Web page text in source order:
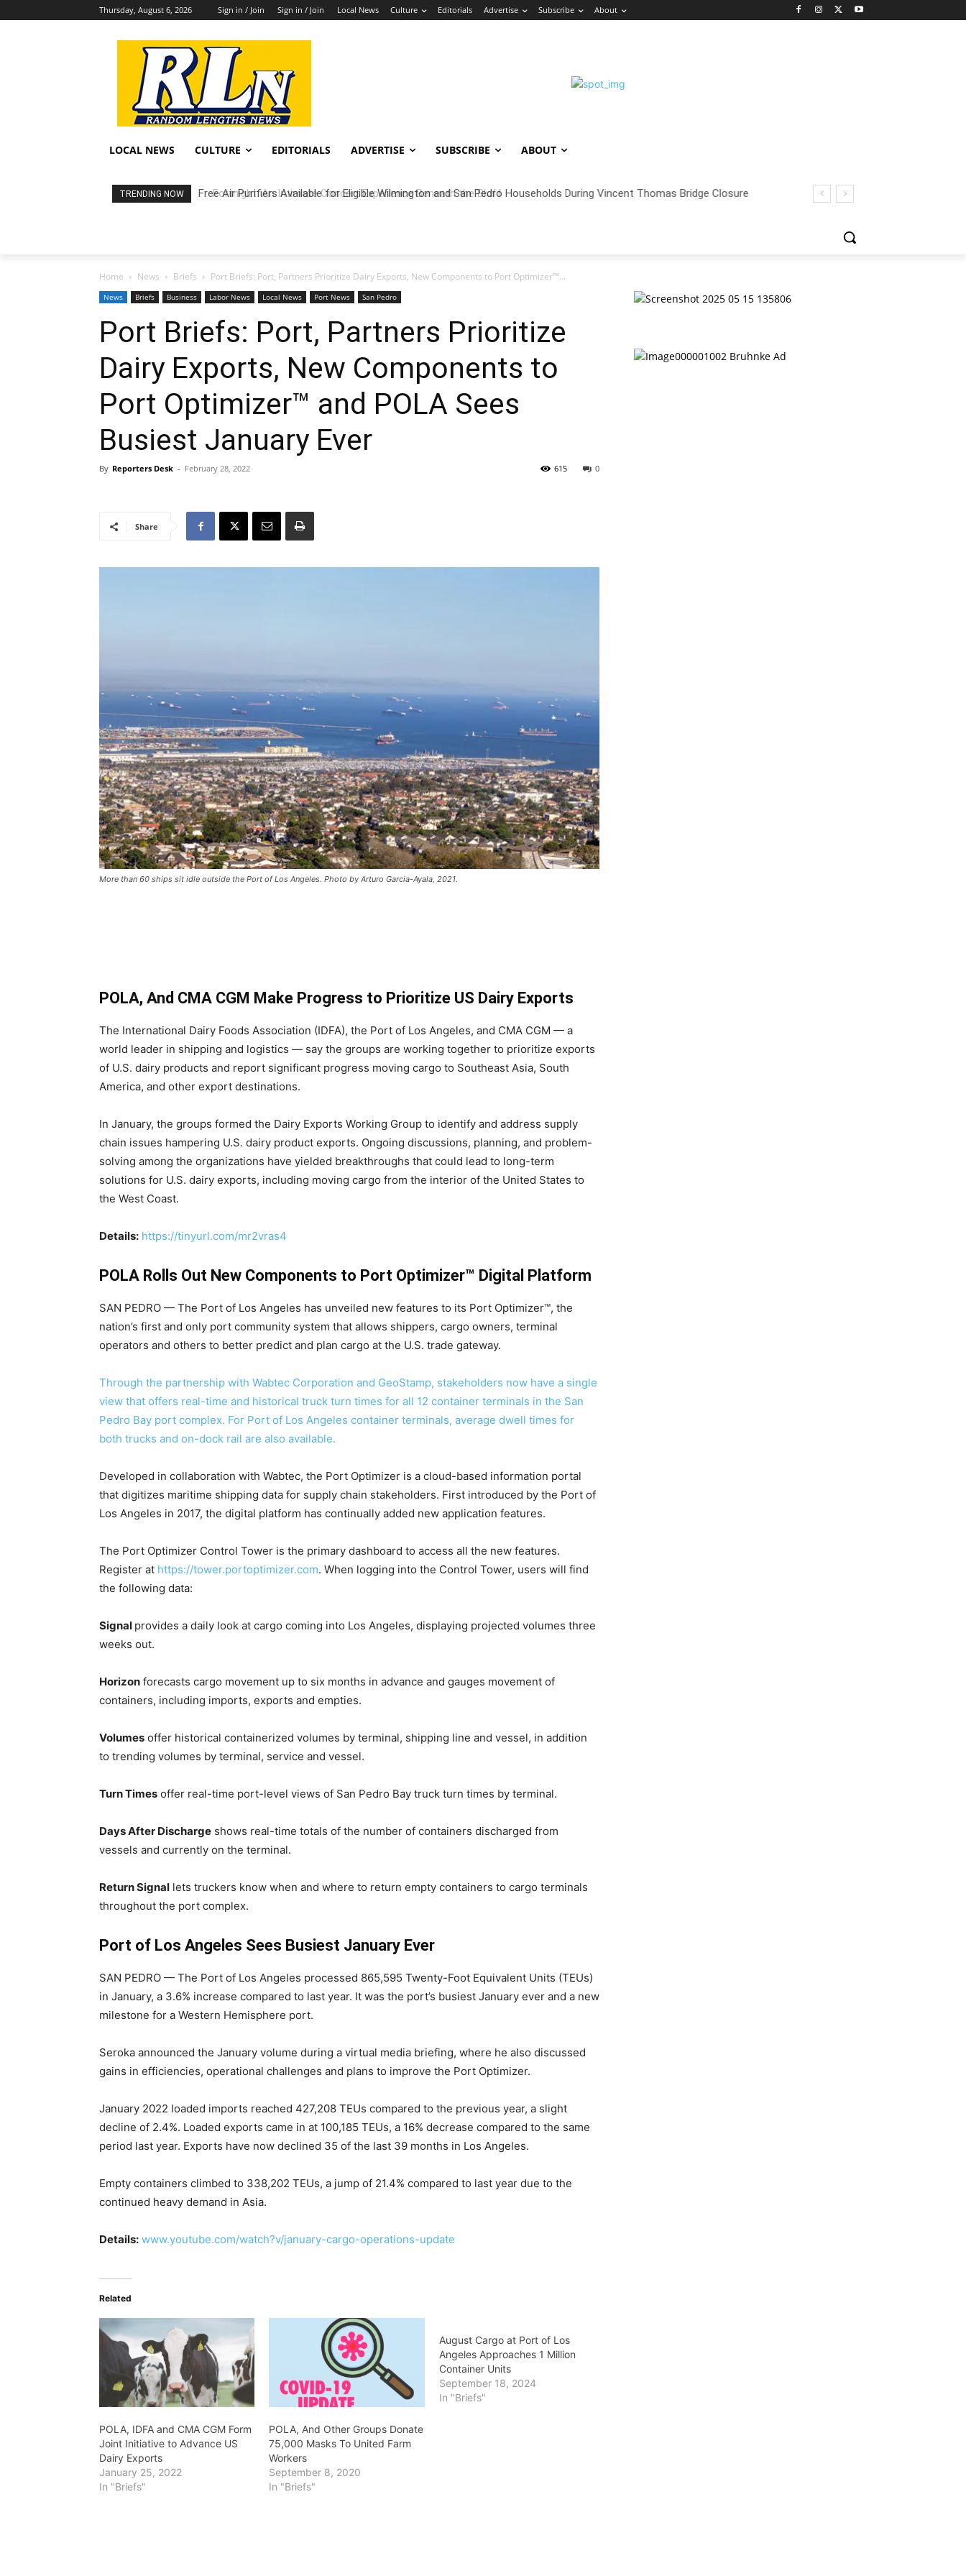
Thursday, August 6, 2026 Sign in / Join Sign in / Join Local News Culture Editorials Advertise Subscribe About
LOCAL NEWS CULTURE EDITORIALS ADVERTISE SUBSCRIBE ABOUT
TRENDING NOW Fortnight: An Intimate Concert Experience Beneath the Bluff
Home News Briefs Port Briefs: Port, Partners Prioritize Dairy Exports, New Components to Port Optimizer™...
News Briefs Business Labor News Local News Port News San Pedro
Port Briefs: Port, Partners Prioritize
Dairy Exports, New Components to
Port Optimizer™ and POLA Sees
Busiest January Ever
By Reporters Desk - February 28, 2022 0
615
Share
More than 60 ships sit idle outside the Port of Los Angeles. Photo by Arturo Garcia-Ayala, 2021.
POLA, And CMA CGM Make Progress to Prioritize US Dairy Exports
The International Dairy Foods Association (IDFA), the Port of Los Angeles, and CMA CGM — a
world leader in shipping and logistics — say the groups are working together to prioritize exports
of U.S. dairy products and report significant progress moving cargo to Southeast Asia, South
America, and other export destinations.
In January, the groups formed the Dairy Exports Working Group to identify and address supply
chain issues hampering U.S. dairy product exports. Ongoing discussions, planning, and problem-
solving among the organizations have yielded breakthroughs that could lead to long-term
solutions for U.S. dairy exports, including moving cargo from the interior of the United States to
the West Coast.
Details: https://tinyurl.com/mr2vras4
POLA Rolls Out New Components to Port Optimizer™ Digital Platform
SAN PEDRO — The Port of Los Angeles has unveiled new features to its Port Optimizer™, the
nation’s first and only port community system that allows shippers, cargo owners, terminal
operators and others to better predict and plan cargo at the U.S. trade gateway.
Through the partnership with Wabtec Corporation and GeoStamp, stakeholders now have a single
view that offers real-time and historical truck turn times for all 12 container terminals in the San
Pedro Bay port complex. For Port of Los Angeles container terminals, average dwell times for
both trucks and on-dock rail are also available.
Developed in collaboration with Wabtec, the Port Optimizer is a cloud-based information portal
that digitizes maritime shipping data for supply chain stakeholders. First introduced by the Port of
Los Angeles in 2017, the digital platform has continually added new application features.
The Port Optimizer Control Tower is the primary dashboard to access all the new features.
Register at https://tower.portoptimizer.com. When logging into the Control Tower, users will find
the following data:
Signal provides a daily look at cargo coming into Los Angeles, displaying projected volumes three
weeks out.
Horizon forecasts cargo movement up to six months in advance and gauges movement of
containers, including imports, exports and empties.
Volumes offer historical containerized volumes by terminal, shipping line and vessel, in addition
to trending volumes by terminal, service and vessel.
Turn Times offer real-time port-level views of San Pedro Bay truck turn times by terminal.
Days After Discharge shows real-time totals of the number of containers discharged from
vessels and currently on the terminal.
Return Signal lets truckers know when and where to return empty containers to cargo terminals
throughout the port complex.
Port of Los Angeles Sees Busiest January Ever
SAN PEDRO — The Port of Los Angeles processed 865,595 Twenty-Foot Equivalent Units (TEUs)
in January, a 3.6% increase compared to last year. It was the port’s busiest January ever and a new
milestone for a Western Hemisphere port.
Seroka announced the January volume during a virtual media briefing, where he also discussed
gains in efficiencies, operational challenges and plans to improve the Port Optimizer.
January 2022 loaded imports reached 427,208 TEUs compared to the previous year, a slight
decline of 2.4%. Loaded exports came in at 100,185 TEUs, a 16% decrease compared to the same
period last year. Exports have now declined 35 of the last 39 months in Los Angeles.
Empty containers climbed to 338,202 TEUs, a jump of 21.4% compared to last year due to the
continued heavy demand in Asia.
Details: www.youtube.com/watch?v/january-cargo-operations-update
Related
POLA, IDFA and CMA CGM Form
Joint Initiative to Advance US
Dairy Exports
January 25, 2022
In "Briefs"
POLA, And Other Groups Donate
75,000 Masks To United Farm
Workers
September 8, 2020
In "Briefs"
August Cargo at Port of Los
Angeles Approaches 1 Million
Container Units
September 18, 2024
In "Briefs"